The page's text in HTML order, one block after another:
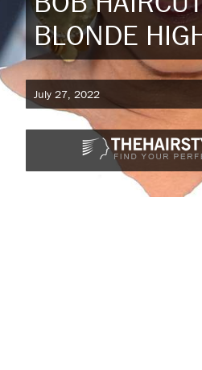
BLONDE
July 27, 2022